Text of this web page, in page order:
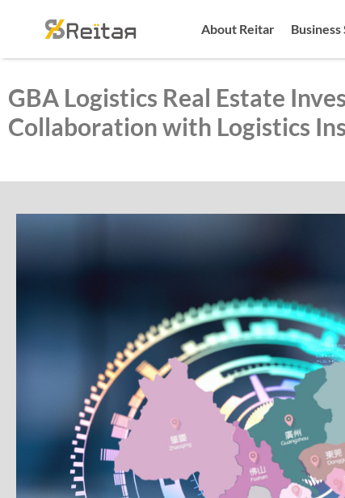
About Reitar
GBA Logistics Real Estate
Collaboration with Logistics